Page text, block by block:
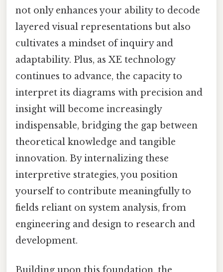
not only enhances your ability to decode
layered visual representations but also
cultivates a mindset of inquiry and
adaptability. Plus, as XE technology
continues to advance, the capacity to
interpret its diagrams with precision and
insight will become increasingly
indispensable, bridging the gap between
theoretical knowledge and tangible
innovation. By internalizing these
interpretive strategies, you position
yourself to contribute meaningfully to
fields reliant on system analysis, from
engineering and design to research and
development.